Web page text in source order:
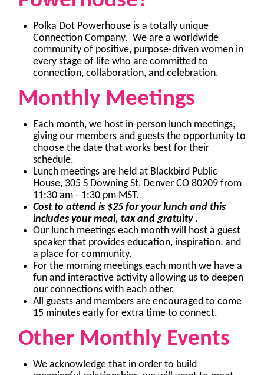
Polka Dot Powerhouse is a totally unique
Connection Company. We are a worldwide
community of positive, purpose-driven women in
every stage of life who are committed to
connection, collaboration, and celebration.
Monthly Meetings
Each month, we host in-person lunch meetings,
giving our members and guests the opportunity to
choose the date that works best for their
schedule.
Lunch meetings are held at Blackbird Public
House, 305 S Downing St, Denver CO 80209 from
11:30 am - 1:30 pm MST.
Cost to attend is $25 for your lunch and this
includes your meal, tax and gratuity .
Our lunch meetings each month will host a guest
speaker that provides education, inspiration, and
a place for community.
For the morning meetings each month we have a
fun and interactive activity allowing us to deepen
our connections with each other.
All guests and members are encouraged to come
15 minutes early for extra time to connect.
Other Monthly Events
We acknowledge that in order to build